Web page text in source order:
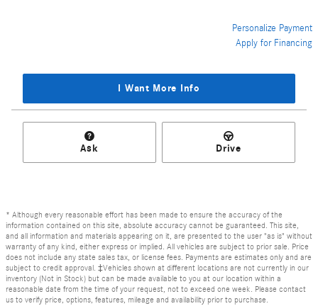
Personalize Payment
Apply for Financing
I Want More Info
Ask Drive
* Although every reasonable effort has been made to ensure the accuracy of the
information contained on this site, absolute accuracy cannot be guaranteed. This site,
and all information and materials appearing on it, are presented to the user "as is" without
warranty of any kind, either express or implied. All vehicles are subject to prior sale. Price
does not include any state sales tax, or license fees. Payments are estimates only and are
subject to credit approval. ‡Vehicles shown at different locations are not currently in our
inventory (Not in Stock) but can be made available to you at our location within a
reasonable date from the time of your request, not to exceed one week. Please contact
us to verify price, options, features, mileage and availability prior to purchase.